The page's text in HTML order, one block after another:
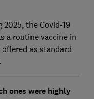
2025, the Covid-19
a routine vaccine in
as standard
ones were highly